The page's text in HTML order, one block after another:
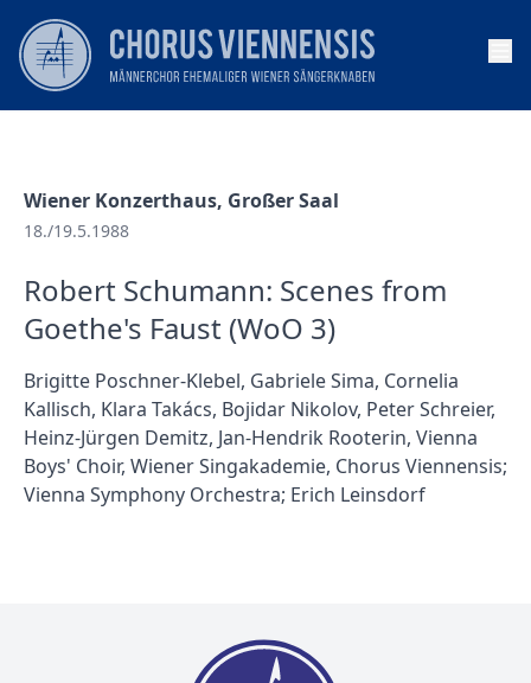
Wiener Konzerthaus, Großer Saal
18./19.5.1988
Robert Schumann: Scenes from
Goethe's Faust (WoO 3)
Brigitte Poschner-Klebel, Gabriele Sima, Cornelia
Kallisch, Klara Takács, Bojidar Nikolov, Peter Schreier,
Heinz-Jürgen Demitz, Jan-Hendrik Rooterin, Vienna
Boys' Choir, Wiener Singakademie, Chorus Viennensis;
Vienna Symphony Orchestra; Erich Leinsdorf